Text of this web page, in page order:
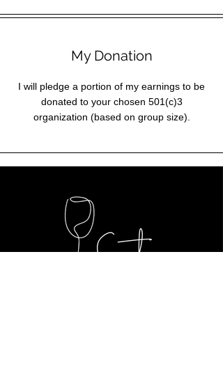
My Donation
I will pledge a portion of my earnings to be
donated to your chosen 501(c)3
organization (based on group size).